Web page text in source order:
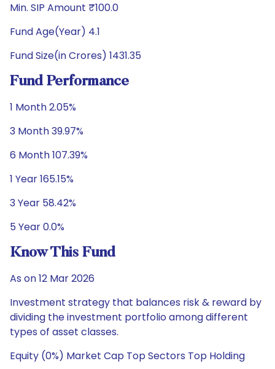
Min. SIP Amount ₹100.0
Fund Age(Year) 4.1
Fund Size(in Crores) 1431.35
Fund Performance
1 Month 2.05%
3 Month 39.97%
6 Month 107.39%
1 Year 165.15%
3 Year 58.42%
5 Year 0.0%
Know This Fund
As on 12 Mar 2026
Investment strategy that balances risk & reward by
dividing the investment portfolio among different
types of asset classes.
Equity (0%) Market Cap Top Sectors Top Holding